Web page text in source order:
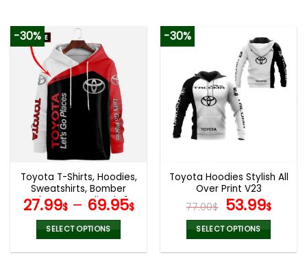
-30%
Toyota T-Shirts, Hoodies,
Sweatshirts, Bomber
Jacket Personalized V14
27.99$– 69.95$
SELECT OPTIONS
-30%
Toyota Hoodies Stylish All
Over Print V23
77.00$ Original
price
was:
77.00$.
53.99$
is:
SELECT OPTIONS